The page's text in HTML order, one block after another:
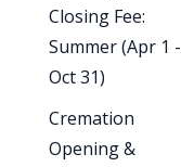
Closing Fee:
Summer (Apr 1 -
Oct 31)
Cremation
Opening &